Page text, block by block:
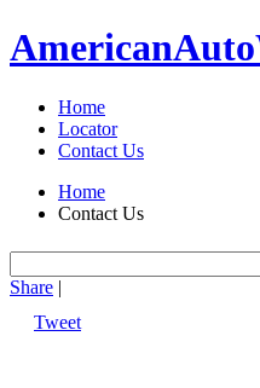
AmericanAuto
Home
Locator
Contact Us
Home
Contact Us
Share |
Tweet